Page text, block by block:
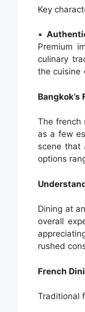
Key
•
Premium
culinary
the cuisine
The french
as a few
scene that
options
Dining at
overall
rushed
French
Traditional